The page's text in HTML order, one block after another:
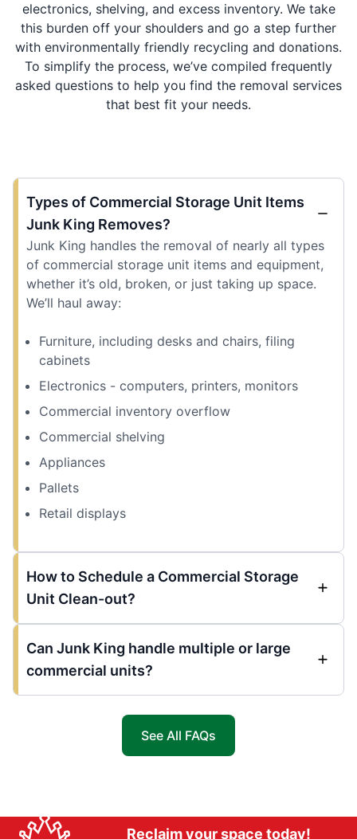
electronics, shelving, and excess inventory. We take
this burden off your shoulders and go a step further
with environmentally friendly recycling and donations.
To simplify the process, we’ve compiled frequently
asked questions to help you find the removal services
that best fit your needs.
Types of Commercial Storage Unit Items
Junk King Removes?
Junk King handles the removal of nearly all types
of commercial storage unit items and equipment,
whether it’s old, broken, or just taking up space.
We’ll haul away:
Furniture, including desks and chairs, filing
cabinets
Electronics - computers, printers, monitors
Commercial inventory overflow
Commercial shelving
Appliances
Pallets
Retail displays
How to Schedule a Commercial Storage
Unit Clean-out?
Can Junk King handle multiple or large
commercial units?
See All FAQs
Reclaim your space today!